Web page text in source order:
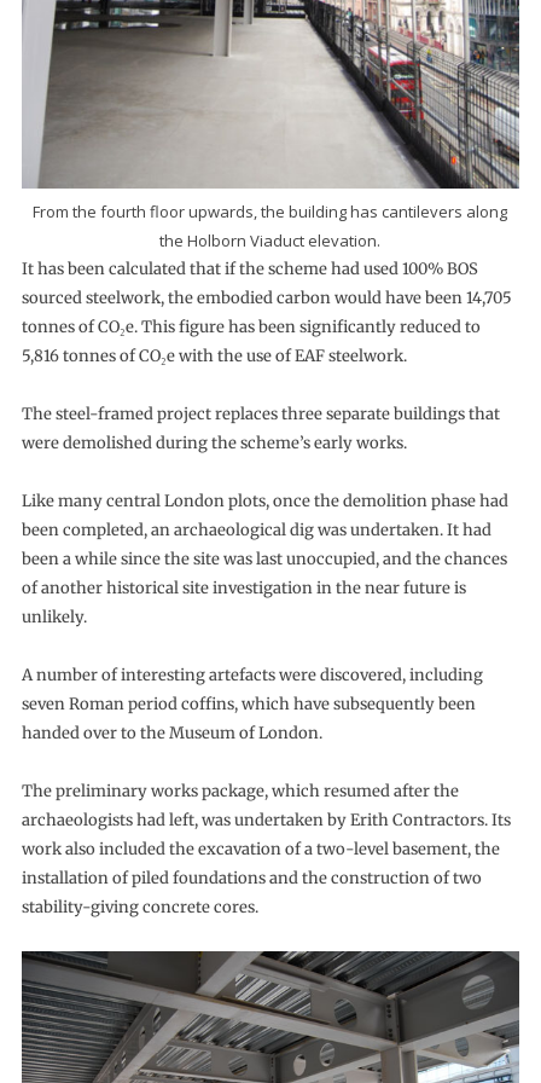
From the fourth floor upwards, the building has cantilevers along
the Holborn Viaduct elevation.
It has been calculated that if the scheme had used 100% BOS
sourced steelwork, the embodied carbon would have been 14,705
tonnes of CO₂e. This figure has been significantly reduced to
5,816 tonnes of CO₂e with the use of EAF steelwork.
The steel-framed project replaces three separate buildings that
were demolished during the scheme’s early works.
Like many central London plots, once the demolition phase had
been completed, an archaeological dig was undertaken. It had
been a while since the site was last unoccupied, and the chances
of another historical site investigation in the near future is
unlikely.
A number of interesting artefacts were discovered, including
seven Roman period coffins, which have subsequently been
handed over to the Museum of London.
The preliminary works package, which resumed after the
archaeologists had left, was undertaken by Erith Contractors. Its
work also included the excavation of a two-level basement, the
installation of piled foundations and the construction of two
stability-giving concrete cores.